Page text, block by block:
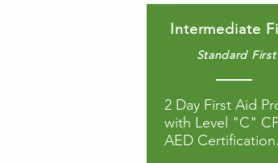
Intermediate
Standard
2 Day First Aid
with Level "C"
AED Certification.